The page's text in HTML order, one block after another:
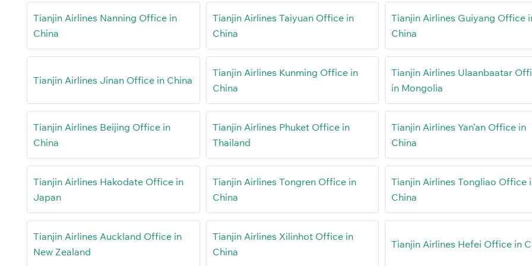
Tianjin Airlines Nanning Office in
China
Tianjin Airlines Taiyuan Office in
China
Tianjin Airlines Guiyang Office
China
Tianjin Airlines Jinan Office in China
Tianjin Airlines Kunming Office in
China
Tianjin Airlines Ulaanbaatar
in Mongolia
Tianjin Airlines Beijing Office in
China
Tianjin Airlines Phuket Office in
Thailand
Tianjin Airlines Yan’an Office in
China
Tianjin Airlines Hakodate Office in
Japan
Tianjin Airlines Tongren Office in
China
Tianjin Airlines Tongliao Office
China
Tianjin Airlines Auckland Office in
New Zealand
Tianjin Airlines Xilinhot Office in
China
Tianjin Airlines Hefei Office in